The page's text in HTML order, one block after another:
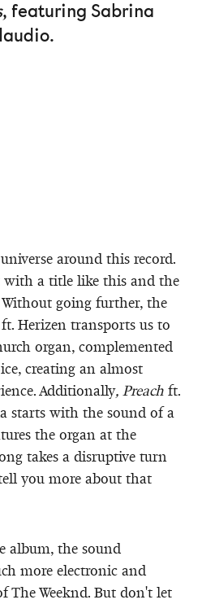
, featuring Sabrina
around this record.
with a title like this and the
going further, the
ft. Herizen transports us to
organ, complemented
creating an almost
Additionally, Preach ft.
starts with the sound of a
the organ at the
takes a disruptive turn
you more about that
album, the sound
more electronic and
The Weeknd. But don't let